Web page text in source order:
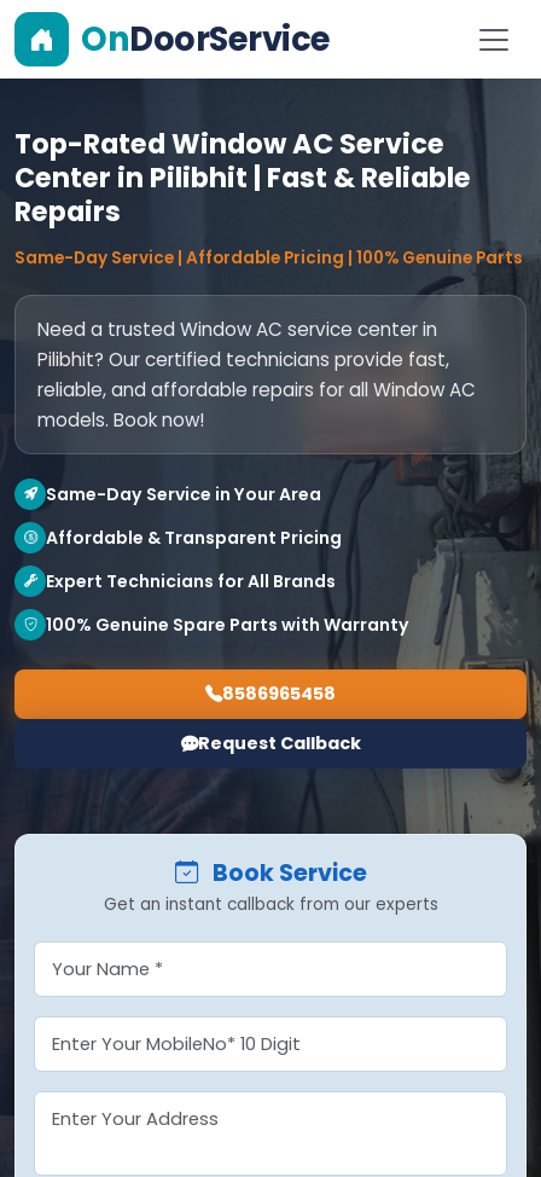
OnDoorService
Top-Rated Window AC Service
Center in Pilibhit | Fast & Reliable
Repairs
Same-Day Service | Affordable Pricing | 100% Genuine Parts
Need a trusted Window AC service center in
Pilibhit? Our certified technicians provide fast,
reliable, and affordable repairs for all Window AC
models. Book now!
Same-Day Service in Your Area
Affordable & Transparent Pricing
Expert Technicians for All Brands
100% Genuine Spare Parts with Warranty
8586965458
Request Callback
Book Service
Get an instant callback from our experts